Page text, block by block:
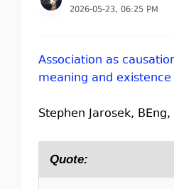
2026-05-23, 06:25 PM
Association as
meaning and
Stephen Jarosek, BEng,
Quote: